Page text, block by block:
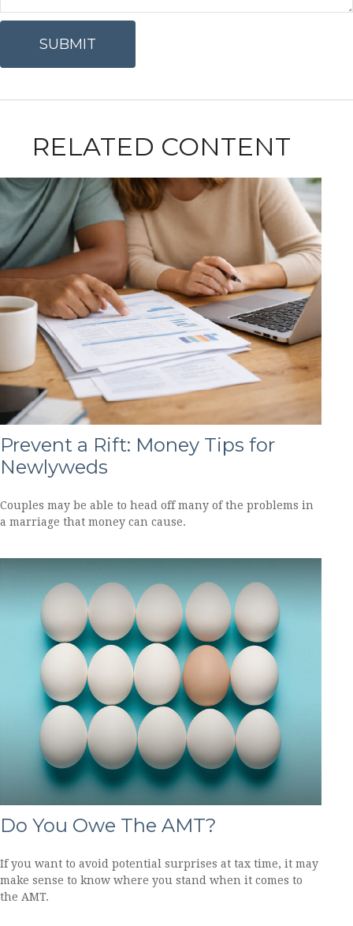
RELATED CONTENT
Prevent a Rift: Money Tips for
Newlyweds
Couples may be able to head off many of the problems in
a marriage that money can cause.
Do You Owe The AMT?
If you want to avoid potential surprises at tax time, it may
make sense to know where you stand when it comes to
the AMT.